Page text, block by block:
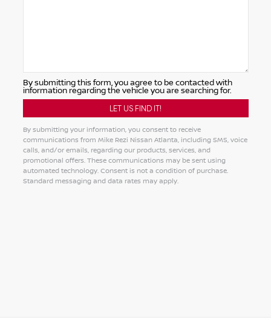
By submitting this form, you agree to be contacted with
information regarding the vehicle you are searching for.
By submitting your information, you consent to receive
communications from Mike Rezi Nissan Atlanta, including SMS, voice
calls, and/or emails, regarding our products, services, and
promotional offers. These communications may be sent using
automated technology. Consent is not a condition of purchase.
Standard messaging and data rates may apply.